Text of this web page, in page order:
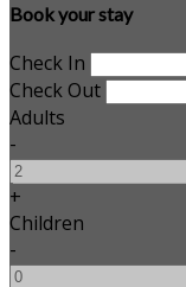
Book your stay
Check In
Check Out
Adults
-
+
Children
-